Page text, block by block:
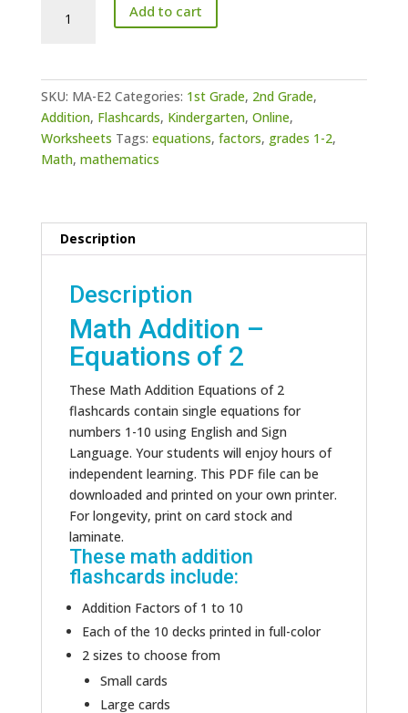
Addition
quantity
Add to cart
SKU: MA-E2 Categories: 1st Grade, 2nd Grade,
Addition, Flashcards, Kindergarten, Online,
Worksheets Tags: equations, factors, grades 1-2,
Math, mathematics
Description
Description
Math Addition –
Equations of 2
These Math Addition Equations of 2
flashcards contain single equations for
numbers 1-10 using English and Sign
Language. Your students will enjoy hours of
independent learning. This PDF file can be
downloaded and printed on your own printer.
For longevity, print on card stock and
laminate.
These math addition
flashcards include:
Addition Factors of 1 to 10
Each of the 10 decks printed in full-color
2 sizes to choose from
Small cards
Large cards